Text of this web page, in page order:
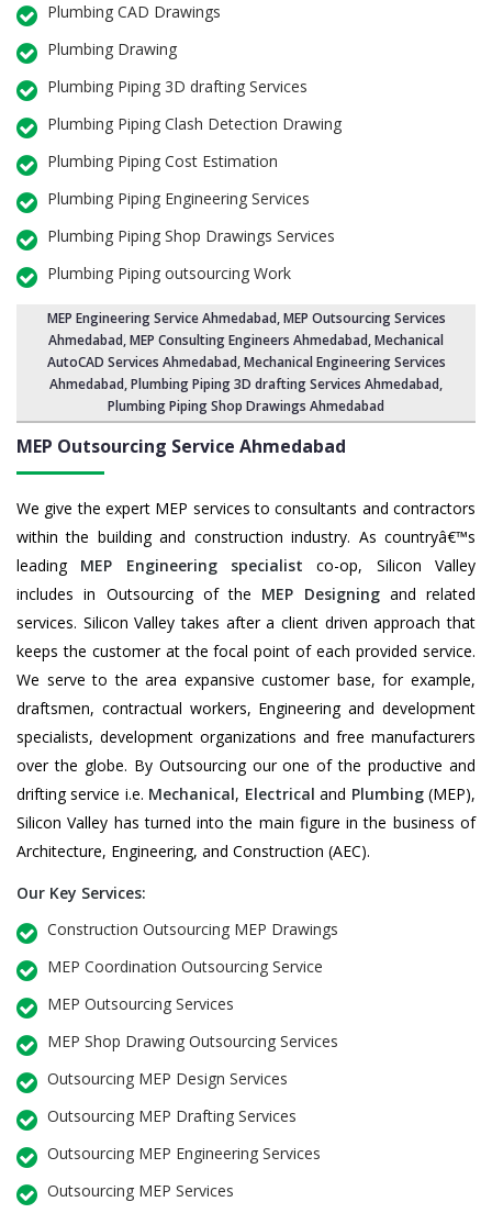
Plumbing CAD Drawings
Plumbing Drawing
Plumbing Piping 3D drafting Services
Plumbing Piping Clash Detection Drawing
Plumbing Piping Cost Estimation
Plumbing Piping Engineering Services
Plumbing Piping Shop Drawings Services
Plumbing Piping outsourcing Work
MEP Engineering Service Ahmedabad,MEP Outsourcing Services
Ahmedabad, MEP Consulting Engineers Ahmedabad, Mechanical
AutoCAD Services Ahmedabad,Mechanical Engineering Services
Ahmedabad, Plumbing Piping 3D drafting Services Ahmedabad,
Plumbing Piping Shop Drawings Ahmedabad
MEP Outsourcing Service Ahmedabad
We give the expert MEP services to consultants and contractors
within the building and construction industry. As countryâ€™s
leading MEP Engineering specialist co-op, Silicon Valley
includes in Outsourcing of the MEP Designingand related
services. Silicon Valley takes after a client driven approach that
keeps the customer at the focal point of each provided service.
We serve to the area expansive customer base, for example,
draftsmen, contractual workers, Engineering and development
specialists, development organizations and free manufacturers
over the globe. By Outsourcing our one of the productive and
drifting service i.e. Mechanical, Electrical and Plumbing(MEP),
Silicon Valley has turned into the main figure in the business of
Architecture, Engineering, and Construction (AEC).
Our Key Services:
Construction Outsourcing MEP Drawings
MEP Coordination Outsourcing Service
MEP Outsourcing Services
MEP Shop Drawing Outsourcing Services
Outsourcing MEP Design Services
Outsourcing MEP Drafting Services
Outsourcing MEP Engineering Services
Outsourcing MEP Services